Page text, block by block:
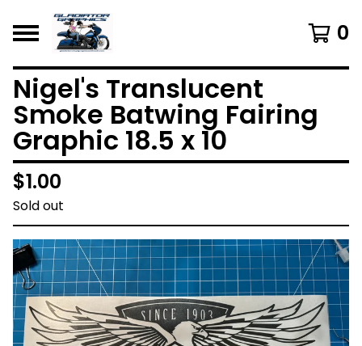
0
Nigel's Translucent
Smoke Batwing Fairing
Graphic 18.5 x 10
$1.00
Sold out